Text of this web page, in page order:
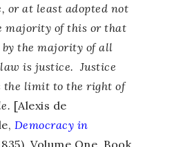
or at least adopted not
majority of this or that
by the majority of all
is justice. Justice
the limit to the right of
[Alexis de
Democracy in
Volume One, Book